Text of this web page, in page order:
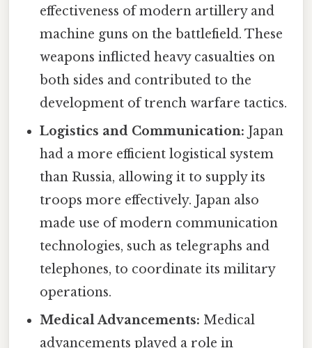
effectiveness of modern artillery and
machine guns on the battlefield. These
weapons inflicted heavy casualties on
both sides and contributed to the
development of trench warfare tactics.
Logistics and Communication: Japan
had a more efficient logistical system
than Russia, allowing it to supply its
troops more effectively. Japan also
made use of modern communication
technologies, such as telegraphs and
telephones, to coordinate its military
operations.
Medical Advancements: Medical
advancements played a role in